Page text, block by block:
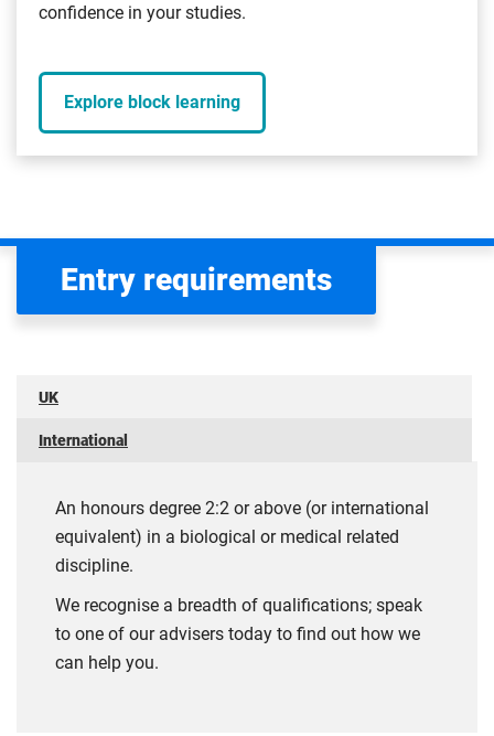
confidence in your studies.
Explore block learning
Entry requirements
UK
International
An honours degree 2:2 or above (or international
equivalent) in a biological or medical related
discipline.
We recognise a breadth of qualifications; speak
to one of our advisers today to find out how we
can help you.